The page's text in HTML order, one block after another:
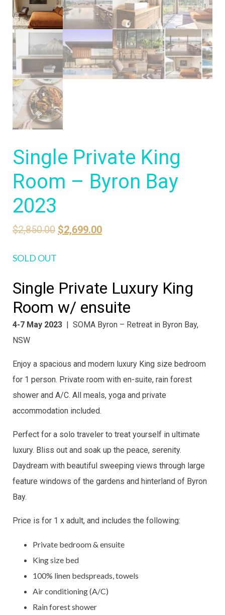
Single Private King
Room – Byron Bay
2023
$2,850.00 Original
$2,699.00Current
SOLD OUT
Single Private Luxury King
Room w/ ensuite
4-7 May 2023 | SOMA Byron – Retreat in Byron Bay,
NSW
Enjoy a spacious and modern luxury King size bedroom
for 1 person. Private room with en-suite, rain forest
shower and A/C. All meals, yoga and private
accommodation included.
Perfect for a solo traveler to treat yourself in ultimate
luxury. Bliss out and soak up the peace, serenity.
Daydream with beautiful sweeping views through large
feature windows of the gardens and hinterland of Byron
Bay.
Price is for 1 x adult, and includes the following:
Private bedroom & ensuite
King size bed
100% linen bedspreads, towels
Air conditioning (A/C)
Rain forest shower